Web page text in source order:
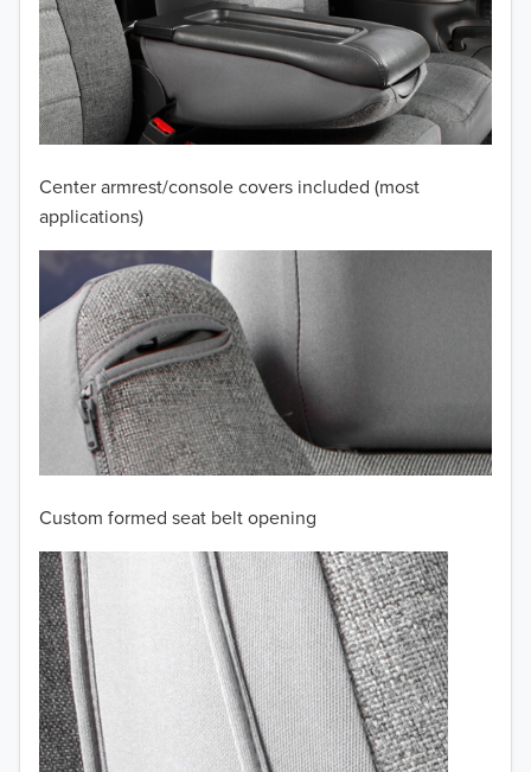
50% OFF!
Center armrest/console covers included (most
applications)
Custom formed seat belt opening
2013
2012
2011
2010
2009
2008
2007
2006
2005
2003
2002
2001
2000
1999